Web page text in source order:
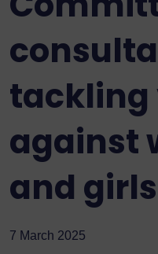
tackling
against
and girls
7 March 2025